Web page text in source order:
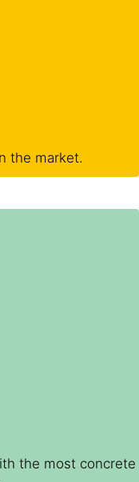
the market.
the most concrete